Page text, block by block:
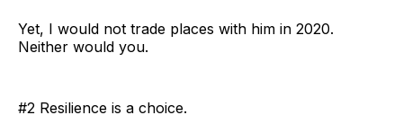
Yet, I would not trade places with him in 2020.
Neither would you.
#2 Resilience is a choice.